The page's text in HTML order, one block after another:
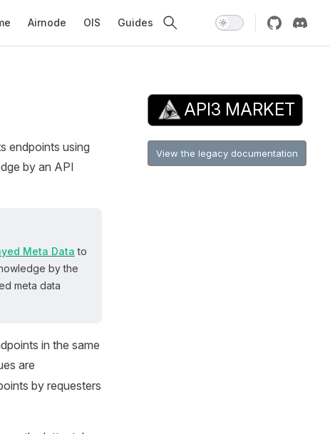
Airnode OIS Guides
API3 MARKET
View the legacy documentation
endpoints using
by an API
Meta Data to
by the
meta data
in the same
are
by requesters